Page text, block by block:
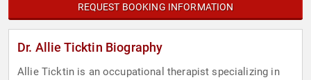
REQUEST BOOKING INFORMATION
Dr. Allie Ticktin Biography
Allie Ticktin is an occupational therapist specializing in